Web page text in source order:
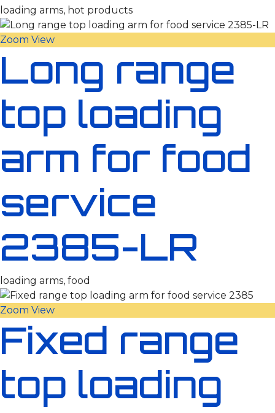
loading arms, hot products
Zoom View
Long range
top loading
arm for food
service
2385-LR
loading arms, food
Zoom View
Fixed range
top loading